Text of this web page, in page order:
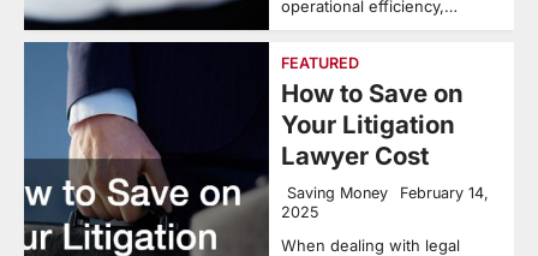
operational efficiency,…
FEATURED
How to Save on
Your Litigation
Lawyer Cost
Saving Money
February 14,
2025
When dealing with legal